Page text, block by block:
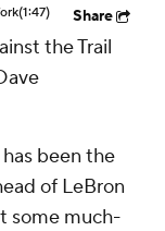
(1:47) Share
the Trail
been the
of LeBron
some much-